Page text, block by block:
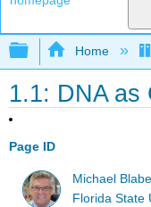
Expand/
Home
1.1: DNA as
Page ID
Michael
Florida State